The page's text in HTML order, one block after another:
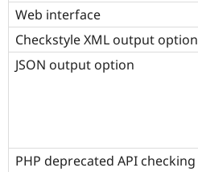
Web interface
Checkstyle XML output option
JSON output option
PHP deprecated API checking